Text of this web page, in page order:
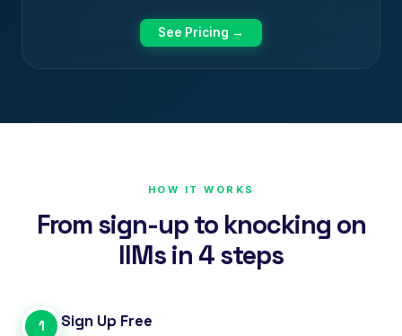
See Pricing →
HOW IT WORKS
From sign-up to knocking on
IIMs in 4 steps
1 Sign Up Free